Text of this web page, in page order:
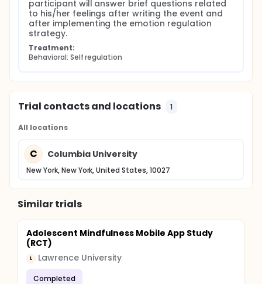
participant will answer brief questions related
to his/her feelings after writing the event and
after implementing the emotion regulation
strategy.
Treatment:
Behavioral: Self regulation
Trial contacts and locations 1
All locations
C Columbia University
New York, New York, United States, 10027
Similar trials
Adolescent Mindfulness Mobile App Study
(RCT)
L Lawrence University
Completed